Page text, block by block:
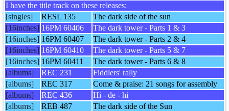
I have the title track on these releases:
[singles]
RESL 135
The dark side of the sun
[16inches] 16PM 60406
The dark tower - Parts 1 & 3
[16inches] 16PM 60407
The dark tower - Parts 2 & 4
[16inches] 16PM 60410
The dark tower - Parts 5 & 7
[16inches] 16PM 60411
The dark tower - Parts 6 & 8
[albums]
REC 231
Fiddlers' rally
[albums]
REC 317
Come & praise: 21 songs for assembly
[albums]
REC 436
Hi - de - hi
[albums]
REB 487
The dark side of the Sun